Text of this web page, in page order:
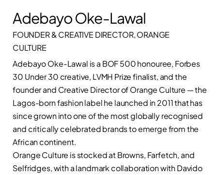
Adebayo Oke-Lawal
FOUNDER & CREATIVE DIRECTOR, ORANGE
CULTURE
Adebayo Oke-Lawal is a BOF 500 honouree, Forbes
30 Under 30 creative, LVMH Prize finalist, and the
founder and Creative Director of Orange Culture — the
Lagos-born fashion label he launched in 2011 that has
since grown into one of the most globally recognised
and critically celebrated brands to emerge from the
African continent.
Orange Culture is stocked at Browns, Farfetch, and
Selfridges, with a landmark collaboration with Davido